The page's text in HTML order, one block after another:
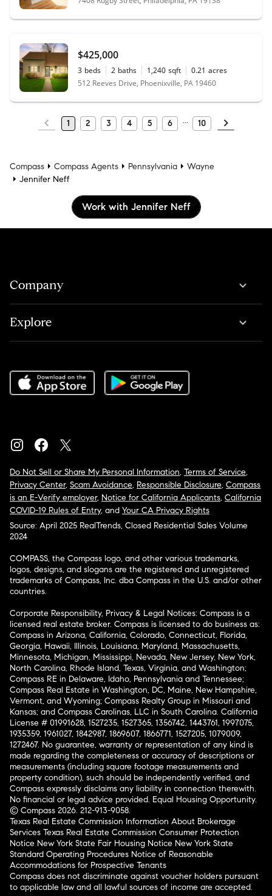
$425,000
3 beds 2 baths 1,240 sqft 0.21 acres
512 Reeves Drive, Phoenixville, PA 19460
1 2 3 4 5 6 10
Compass Compass Agents Pennsylvania
Wayne
Jennifer Neff
Work with Jennifer Neff
Company
Explore
Do Not Sell or Share My Personal Information, Terms of Service,
Privacy Center, Scam Avoidance, Responsible Disclosure, Compass
is an E-Verify employer, Notice for California Applicants, California
COVID-19 Rules of Entry, and Your CA Privacy Rights
Source: April 2025 RealTrends, Closed Residential Sales Volume
2024
COMPASS, the Compass logo, and other various trademarks,
logos, designs, and slogans are the registered and unregistered
trademarks of Compass, Inc. dba Compass in the U.S. and/or other
countries.
Corporate Responsibility, Privacy & Legal Notices: Compass is a
licensed real estate broker. Compass is licensed to do business as:
Compass in Arizona, California, Colorado, Connecticut, Florida,
Georgia, Hawaii, Illinois, Louisiana, Maryland, Massachusetts,
Minnesota, Michigan, Mississippi, Nevada, New Jersey, New York,
North Carolina, Rhode Island, Texas, Virginia, and Washington;
Compass RE in Delaware, Idaho, Pennsylvania and Tennessee;
Compass Real Estate in Washington, DC, Maine, New Hampshire,
Vermont, and Wyoming; Compass Realty Group in Missouri and
Kansas; and Compass Carolinas, LLC in South Carolina. California
License # 01991628, 1527235, 1527365, 1356742, 1443761, 1997075,
1935359, 1961027, 1842987, 1869607, 1866771, 1527205, 1079009,
1272467. No guarantee, warranty or representation of any kind is
made regarding the completeness or accuracy of descriptions or
measurements (including square footage measurements and
property condition), such should be independently verified, and
Compass expressly disclaims any liability in connection therewith.
No financial or legal advice provided. Equal Housing Opportunity.
© Compass 2026. 212-913-9058.
Texas Real Estate Commission Information About Brokerage
Services Texas Real Estate Commission Consumer Protection
Notice New York State Fair Housing Notice New York State
Standard Operating Procedures Notice of Reasonable
Accommodations for Prospective Tenants
Compass does not discriminate against voucher holders pursuant
to applicable law and all lawful sources of income are accepted.